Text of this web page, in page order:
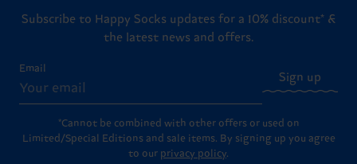
Subscribe to Happy Socks updates for a 10% discount* &
the latest news and offers.
Email
Sign up
*Cannot be combined with other offers or used on
Limited/Special Editions and sale items. By signing up you agree
to our privacy policy.